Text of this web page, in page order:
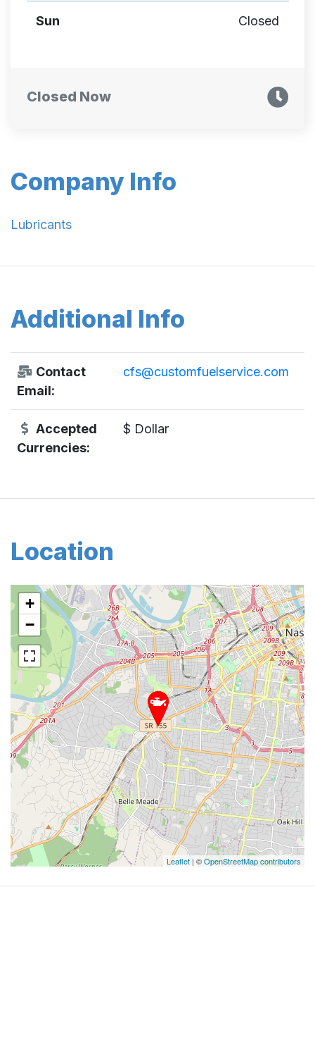
Company Info
Lubricants
Additional Info
Contact
Email:
cfs@customfuelservice.com
Accepted
Currencies:
$ Dollar
Location
+
−
Leaflet | ©OpenStreetMap contributors
Sun Closed
Closed Now